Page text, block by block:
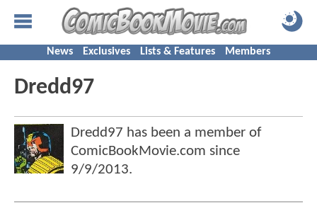
News Exclusives Lists & Features Members
Dredd97
Dredd97 has been a member of
ComicBookMovie.com since
9/9/2013.